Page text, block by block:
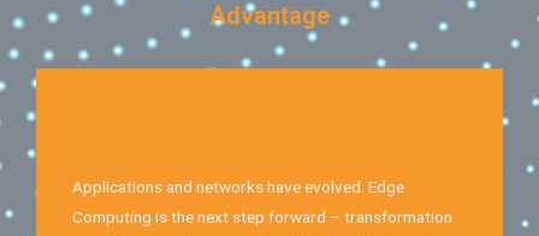
Advantage
Applications and networks have evolved. Edge
Computing is the next step forward – transformation